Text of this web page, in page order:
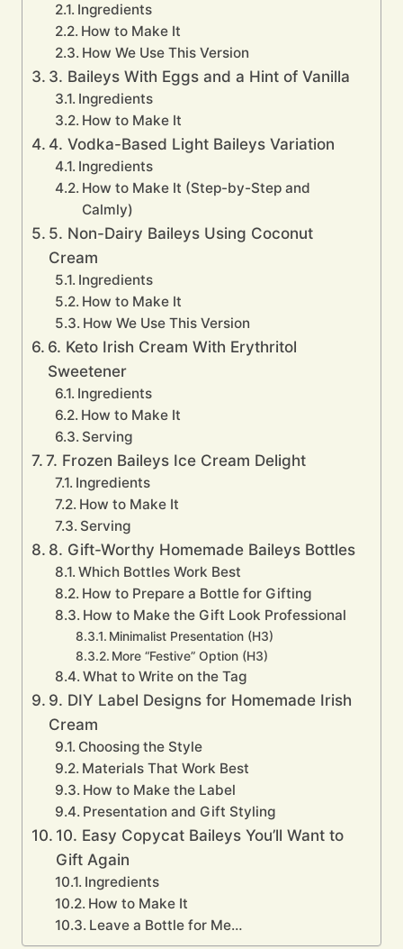
Ingredients
How to Make It
How We Use This Version
3. Baileys With Eggs and a Hint of Vanilla
Ingredients
How to Make It
4. Vodka-Based Light Baileys Variation
Ingredients
How to Make It (Step-by-Step and
Calmly)
5. Non-Dairy Baileys Using Coconut
Cream
Ingredients
How to Make It
How We Use This Version
6. Keto Irish Cream With Erythritol
Sweetener
Ingredients
How to Make It
Serving
7. Frozen Baileys Ice Cream Delight
Ingredients
How to Make It
Serving
8. Gift-Worthy Homemade Baileys Bottles
Which Bottles Work Best
How to Prepare a Bottle for Gifting
How to Make the Gift Look Professional
Minimalist Presentation (H3)
More “Festive” Option (H3)
What to Write on the Tag
9. DIY Label Designs for Homemade Irish
Cream
Choosing the Style
Materials That Work Best
How to Make the Label
Presentation and Gift Styling
10. Easy Copycat Baileys You’ll Want to
Gift Again
Ingredients
How to Make It
Leave a Bottle for Me…